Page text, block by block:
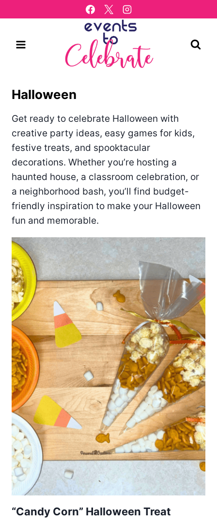
to
Halloween
Get ready to celebrate Halloween with
creative party ideas, easy games for kids,
festive treats, and spooktacular
decorations. Whether you’re hosting a
haunted house, a classroom celebration, or
a neighborhood bash, you’ll find budget-
friendly inspiration to make your Halloween
fun and memorable.
“Candy Corn” Halloween Treat